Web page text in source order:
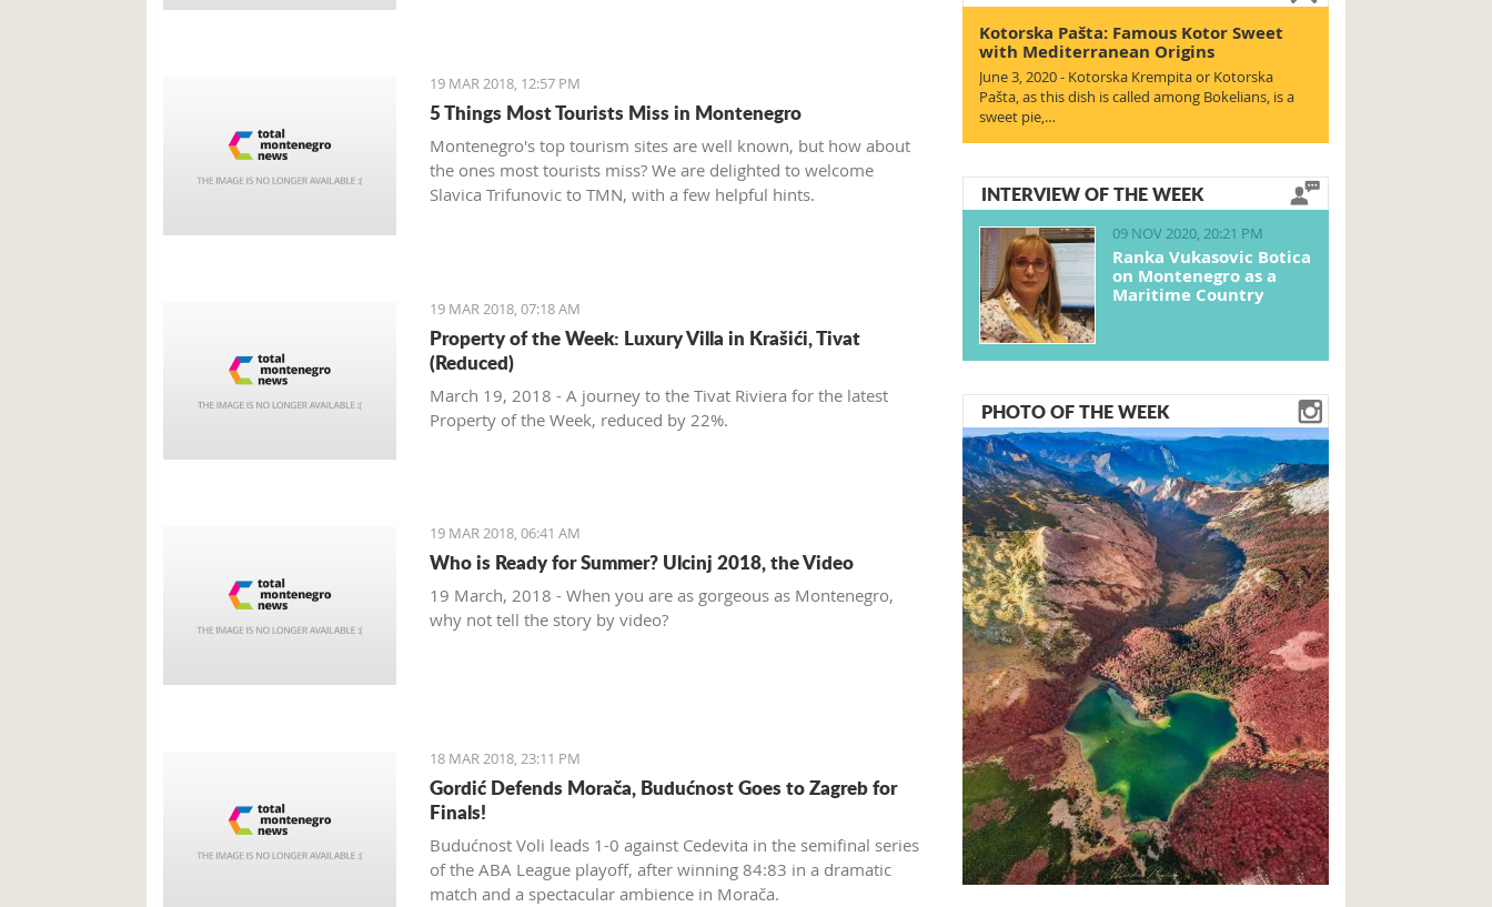
19 MAR 2018, 12:57 PM
5 Things Most Tourists Miss in Montenegro
Montenegro's top tourism sites are well known, but how about
the ones most tourists miss? We are delighted to welcome
Slavica Trifunovic to TMN, with a few helpful hints.
19 MAR 2018, 07:18 AM
Property of the Week: Luxury Villa in Krašići, Tivat
(Reduced)
March 19, 2018 - A journey to the Tivat Riviera for the latest
Property of the Week, reduced by 22%.
19 MAR 2018, 06:41 AM
Who is Ready for Summer? Ulcinj 2018, the Video
19 March, 2018 - When you are as gorgeous as Montenegro,
why not tell the story by video?
18 MAR 2018, 23:11 PM
Gordić Defends Morača, Budućnost Goes to Zagreb for
Finals!
Budućnost Voli leads 1-0 against Cedevita in the semifinal series
of the ABA League playoff, after winning 84:83 in a dramatic
match and a spectacular ambience in Morača.
Kotorska Pašta: Famous Kotor Sweet
with Mediterranean Origins
June 3, 2020 - Kotorska Krempita or Kotorska
Pašta, as this dish is called among Bokelians, is a
sweet pie,…
INTERVIEW OF THE WEEK
09 NOV 2020, 20:21 PM
Ranka Vukasovic Botica
on Montenegro as a
Maritime Country
PHOTO OF THE WEEK